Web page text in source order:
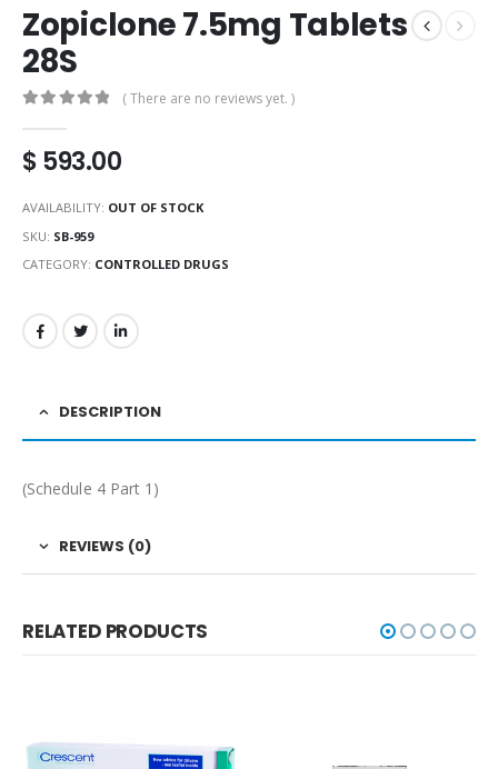
Zopiclone 7.5mg Tablets
28S
( There are no reviews yet. )
$593.00
AVAILABILITY: OUT OF STOCK
SKU: SB-959
CATEGORY: CONTROLLED DRUGS
DESCRIPTION
(Schedule 4 Part 1)
REVIEWS (0)
RELATED PRODUCTS